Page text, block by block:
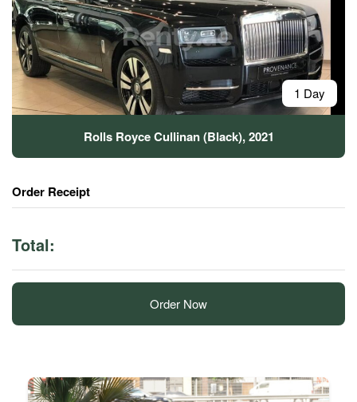
1 Day
Rolls Royce Cullinan (Black), 2021
Order Receipt
Total:
Order Now